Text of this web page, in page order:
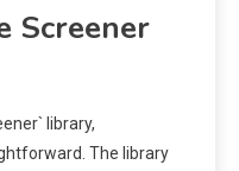
Screener
library,
The library